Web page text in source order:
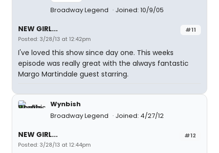
Broadway Legend Joined: 10/9/05
#11
NEW GIRL...
Posted: 3/28/13 at 12:42pm
I've loved this show since day one. This weeks
episode was really great with the always fantastic
Margo Martindale guest starring.
Wynbish
Broadway Legend
Joined: 4/27/12
#12
NEW GIRL...
Posted: 3/28/13 at 12:44pm